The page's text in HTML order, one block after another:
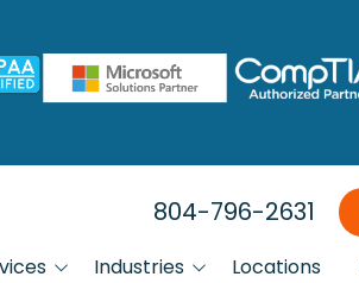
804-796-2631
Industries
Locations